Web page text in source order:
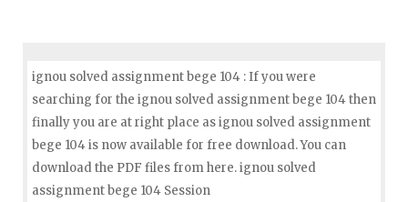
ignou solved assignment bege 104 : If you were
searching for the ignou solved assignment bege 104 then
finally you are at right place as ignou solved assignment
bege 104 is now available for free download. You can
download the PDF files from here. ignou solved
assignment bege 104 Session